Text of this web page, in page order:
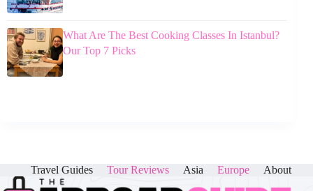
What Are The Best Cooking Classes In Istanbul?
Our Top 7 Picks
Travel Guides Tour Reviews Asia Europe About